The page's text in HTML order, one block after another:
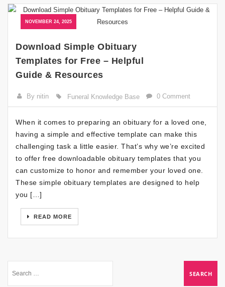
NOVEMBER 24, 2025
Download Simple Obituary
Templates for Free – Helpful
Guide & Resources
By nitin Funeral Knowledge Base 0 Comment
When it comes to preparing an obituary for a loved one,
having a simple and effective template can make this
challenging task a little easier. That’s why we’re excited
to offer free downloadable obituary templates that you
can customize to honor and remember your loved one.
These simple obituary templates are designed to help
you […]
READ MORE